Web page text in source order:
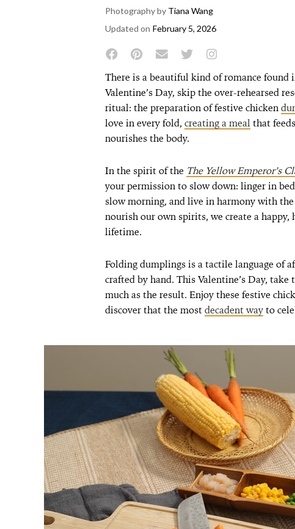
Photography by Tiana Wang
Updated on February 5, 2026
There is a beautiful kind of romance found
Valentine’s Day, skip the over-rehearsed
ritual: the preparation of festive chicken
love in every fold, creating a meal that
nourishes the body.
In the spirit of the The Yellow Emperor’s
your permission to slow down: linger in
slow morning, and live in harmony with
nourish our own spirits, we create a
lifetime.
Folding dumplings is a tactile language of
crafted by hand. This Valentine’s Day,
much as the result. Enjoy these festive
discover that the mostdecadent wayto